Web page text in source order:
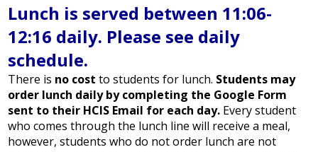
Lunch is served between 11:06-
12:16 daily. Please see daily
schedule.
There is no cost to students for lunch. Students may
order lunch daily by completing the Google Form
sent to their HCIS Email for each day. Every student
who comes through the lunch line will receive a meal,
however, students who do not order lunch are not